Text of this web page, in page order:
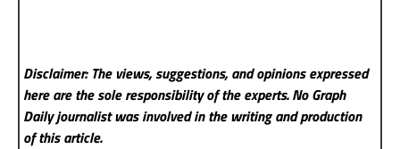
Disclaimer: The views, suggestions, and opinions expressed
here are the sole responsibility of the experts. No Graph
Dailyjournalist was involved in the writing and production
of this article.